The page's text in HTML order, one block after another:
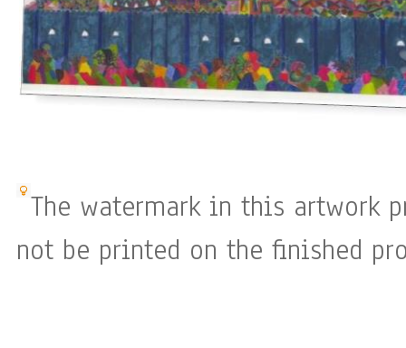
The watermark in this artwork
not be printed on the finished